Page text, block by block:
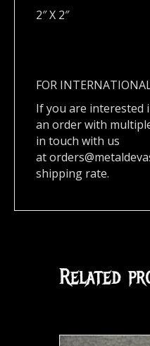
2″ X 2″
FOR
If you are interested
an order with
in touch with us
at
shipping rate.
Related